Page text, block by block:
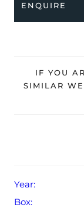
The watch is
presentation
The watch will
date of sale
ENQUIRE
IF YOU
SIMILAR
Year:
Box: